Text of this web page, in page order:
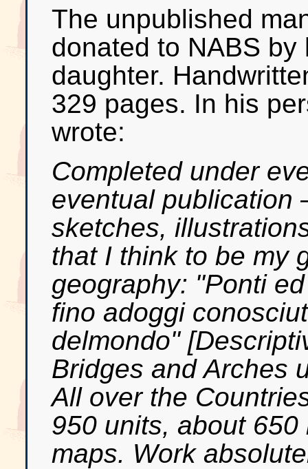
The unpublished
donated to NABS
daughter.
329 pages. In his
wrote:
Completed under
eventual publication
sketches,
that I think to be my
geography: "Ponti
fino adoggi
delmondo"
Bridges and Arches
All over the
950 units, about
maps. Work